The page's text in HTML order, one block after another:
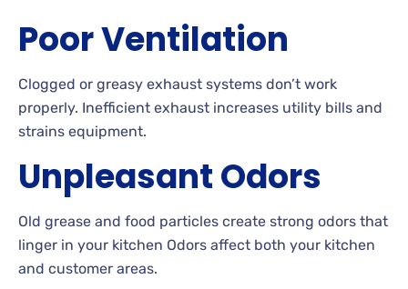
Poor Ventilation
Clogged or greasy exhaust systems don’t work
properly. Inefficient exhaust increases utility bills and
strains equipment.
Unpleasant Odors
Old grease and food particles create strong odors that
linger in your kitchen Odors affect both your kitchen
and customer areas.